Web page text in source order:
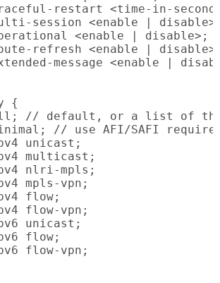
restart <time-in-
session <enable |
<enable | disable>;
refresh <enable |
message <enable |
{
// default, or a list of
// use AFI/SAFI
unicast;
multicast;
nlri-mpls;
mpls-vpn;
flow;
flow-vpn;
unicast;
flow;
flow-vpn;